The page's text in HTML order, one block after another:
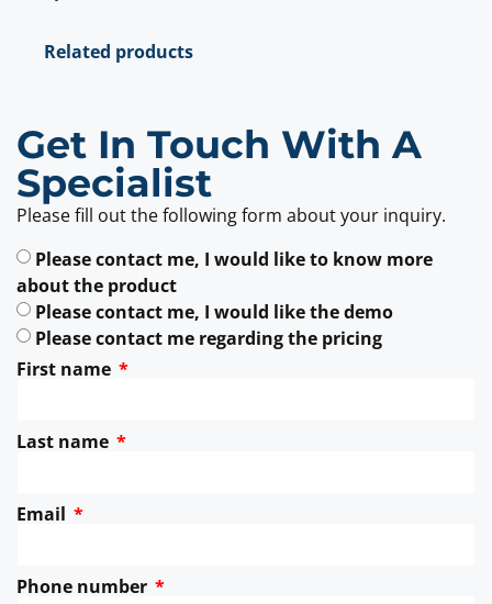
Related products
Get In Touch With A
Specialist
Please fill out the following form about your inquiry.
Please contact me, I would like to know more
about the product
Please contact me, I would like the demo
Please contact me regarding the pricing
First name
Last name
Email
Phone number